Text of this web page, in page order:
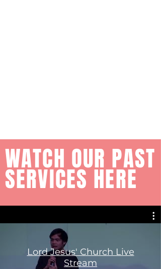
WATCH OUR PAST
SERVICES HERE
Lord Jesus' Church Live
Stream